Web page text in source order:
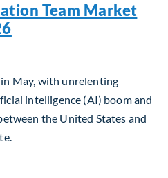
Team Market
May, with unrelenting
intelligence (AI) boom and
the United States and
Allocation Team Market